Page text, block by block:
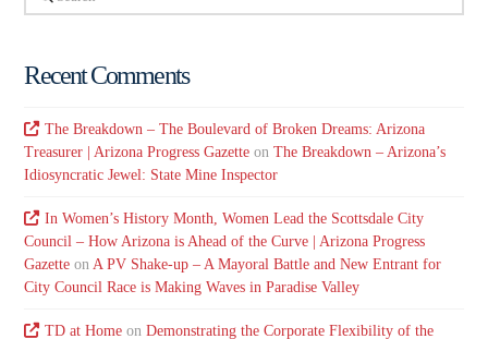
Recent Comments
The Breakdown – The Boulevard of Broken Dreams: Arizona
Treasurer | Arizona Progress Gazette onThe Breakdown – Arizona’s
Idiosyncratic Jewel: State Mine Inspector
In Women’s History Month, Women Lead the Scottsdale City
Council – How Arizona is Ahead of the Curve | Arizona Progress
Gazette on A PV Shake-up – A Mayoral Battle and New Entrant for
City Council Race is Making Waves in Paradise Valley
TD at Homeon Demonstrating the Corporate Flexibility of the